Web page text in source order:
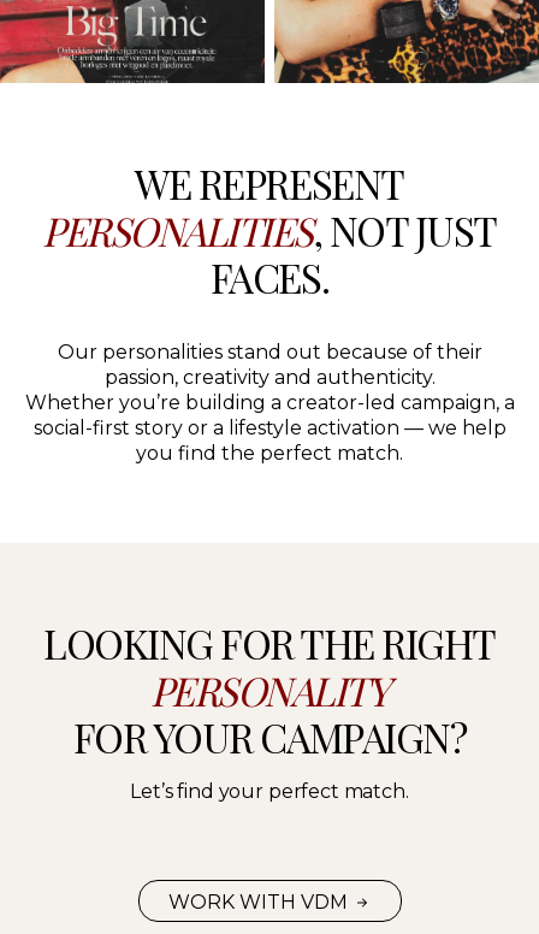
WE REPRESENT
PERSONALITIES, NOT JUST
FACES.
Our personalities stand out because of their
passion, creativity and authenticity.
Whether you’re building a creator-led campaign, a
social-first story or a lifestyle activation — we help
you find the perfect match.
LOOKING FOR THE RIGHT
PERSONALITY
FOR YOUR CAMPAIGN?
Let’s find your perfect match.
WORK WITH VDM